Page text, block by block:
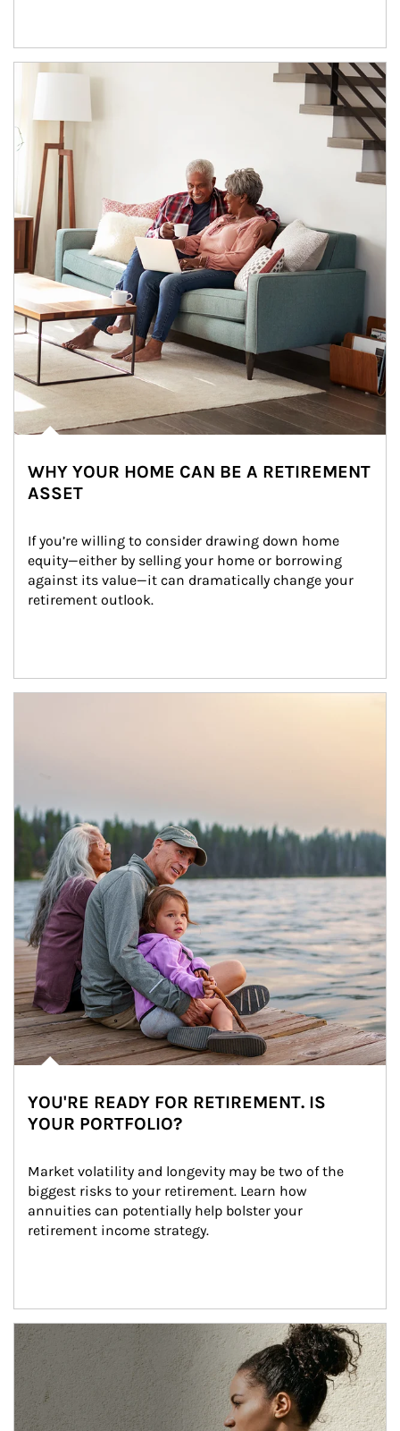
Article Image
WHY YOUR HOME CAN BE A RETIREMENT
ASSET
If you’re willing to consider drawing down home
equity—either by selling your home or borrowing
against its value—it can dramatically change your
retirement outlook.
YOU'RE READY FOR RETIREMENT. IS
YOUR PORTFOLIO?
Market volatility and longevity may be two of the
biggest risks to your retirement. Learn how
annuities can potentially help bolster your
retirement income strategy.
Article Image